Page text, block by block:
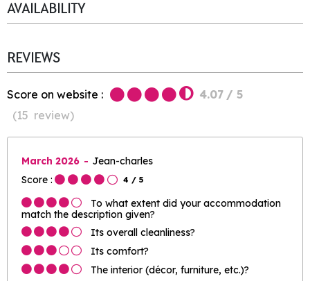
AVAILABILITY
REVIEWS
Score on website : 4.07 / 5
(15 review)
March 2026
Jean-charles
Score :
4 / 5
To what extent did your accommodation
match the description given?
Its overall cleanliness?
Its comfort?
The interior (décor, furniture, etc.)?